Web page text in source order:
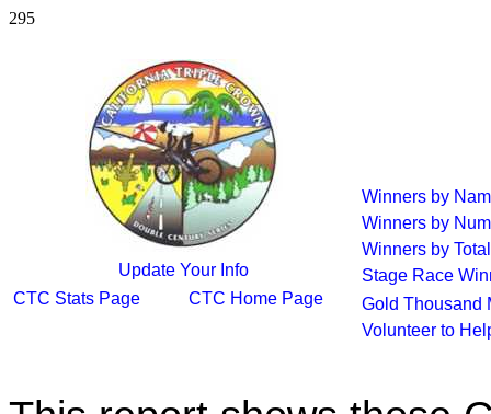
295
Update Your Info
CTC Stats Page
CTC Home Page
Winners by
Winners by
Winners by
Stage Race
Gold Thousand
Volunteer to